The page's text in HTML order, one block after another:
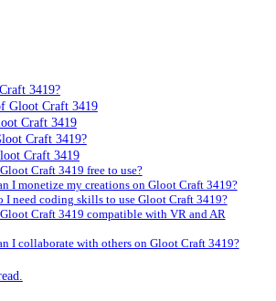
3419?
Gloot Craft 3419
Craft 3419
Craft 3419?
Craft 3419
Craft 3419 free to use?
I monetize my creations on Gloot Craft 3419?
I need coding skills to use Gloot Craft 3419?
Craft 3419 compatible with VR and AR
I collaborate with others on Gloot Craft 3419?